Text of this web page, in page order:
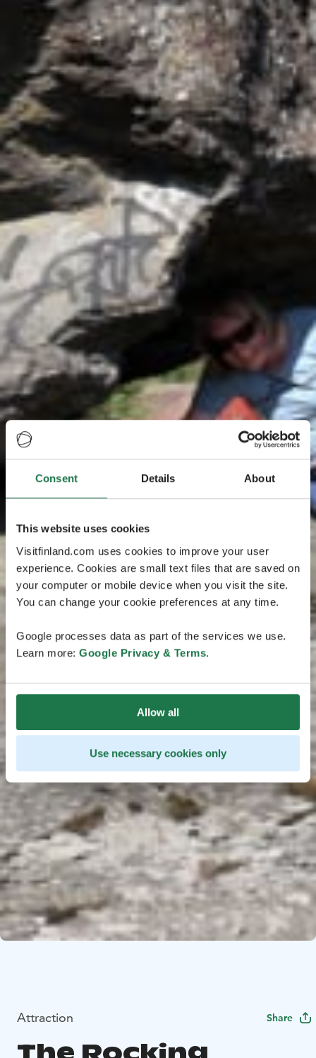
Consent Details About
This website uses cookies
Visitfinland.com uses cookies to improve your user
experience. Cookies are small text files that are saved on
your computer or mobile device when you visit the site.
You can change your cookie preferences at any time.
Google processes data as part of the services we use.
Learn more: Google Privacy & Terms.
Allow all
Use necessary cookies only
Attraction Share